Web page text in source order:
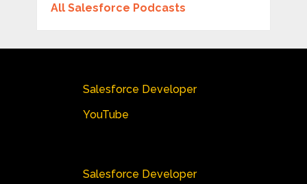
All Salesforce Podcasts
Salesforce Developer
YouTube
Salesforce Developer